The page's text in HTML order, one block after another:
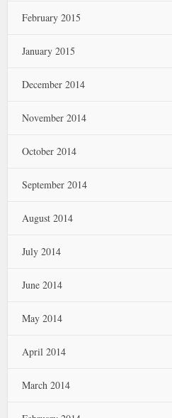
February 2015
January 2015
December 2014
November 2014
October 2014
September 2014
August 2014
July 2014
June 2014
May 2014
April 2014
March 2014